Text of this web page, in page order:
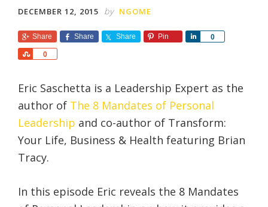
DECEMBER 12, 2015 by NGOME
Share Share Share Pin 0
e
0
r
e
Eric Saschetta is a Leadership Expert as the
author of The 8 Mandates of Personal
Leadership and co-author of Transform:
Your Life, Business & Health featuring Brian
Tracy.
In this episode Eric reveals the 8 Mandates